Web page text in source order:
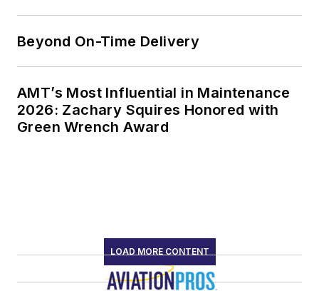
Beyond On-Time Delivery
AMT’s Most Influential in Maintenance
2026: Zachary Squires Honored with
Green Wrench Award
LOAD MORE CONTENT